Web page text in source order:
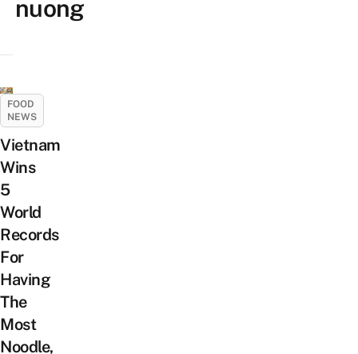
nuong
FOOD
NEWS
Vietnam
Wins
5
World
Records
For
Having
The
Most
Noodle,